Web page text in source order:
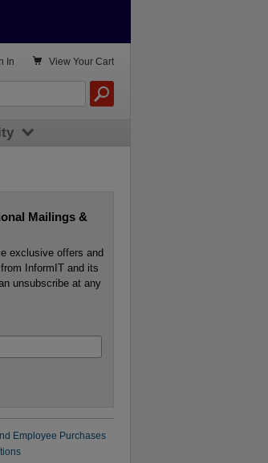
Mailings &
exclusive offers and
InformIT and its
unsubscribe at any
Employee Purchases
 View Your Cart
In